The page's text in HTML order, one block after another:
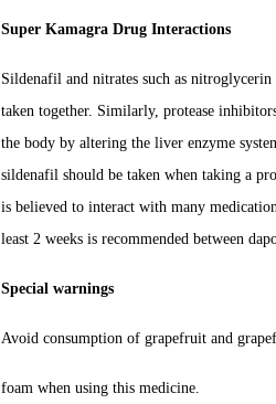
Super Kamagra Drug Interactions
Sildenafil and nitrates such as
taken together. Similarly, protease
the body by altering the liver enzyme
sildenafil should be taken when taking a
is believed to interact with many
least 2 weeks is recommended between
Special warnings
Avoid consumption of grapefruit and
foam when using this medicine.